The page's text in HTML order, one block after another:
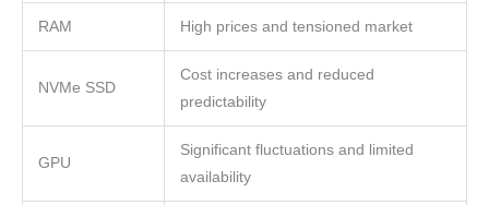
RAM High prices and tensioned market
NVMe SSD
Cost increases and reduced
predictability
GPU
Significant fluctuations and limited
availability